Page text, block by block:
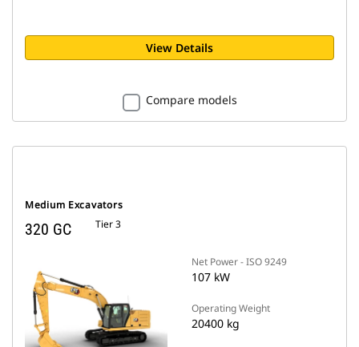
View Details
Compare models
Medium Excavators
320 GC Tier 3
Net Power - ISO 9249
107 kW
Operating Weight
20400 kg